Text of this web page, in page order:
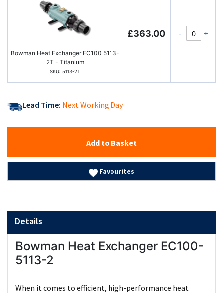
Bowman Heat Exchanger EC100 5113-
2T - Titanium
SKU: 5113-2T
£363.00 - +
Lead Time: Next Working Day
Add to Basket
Favourites
Details
Bowman Heat Exchanger EC100-
5113-2
When it comes to efficient, high-performance heat